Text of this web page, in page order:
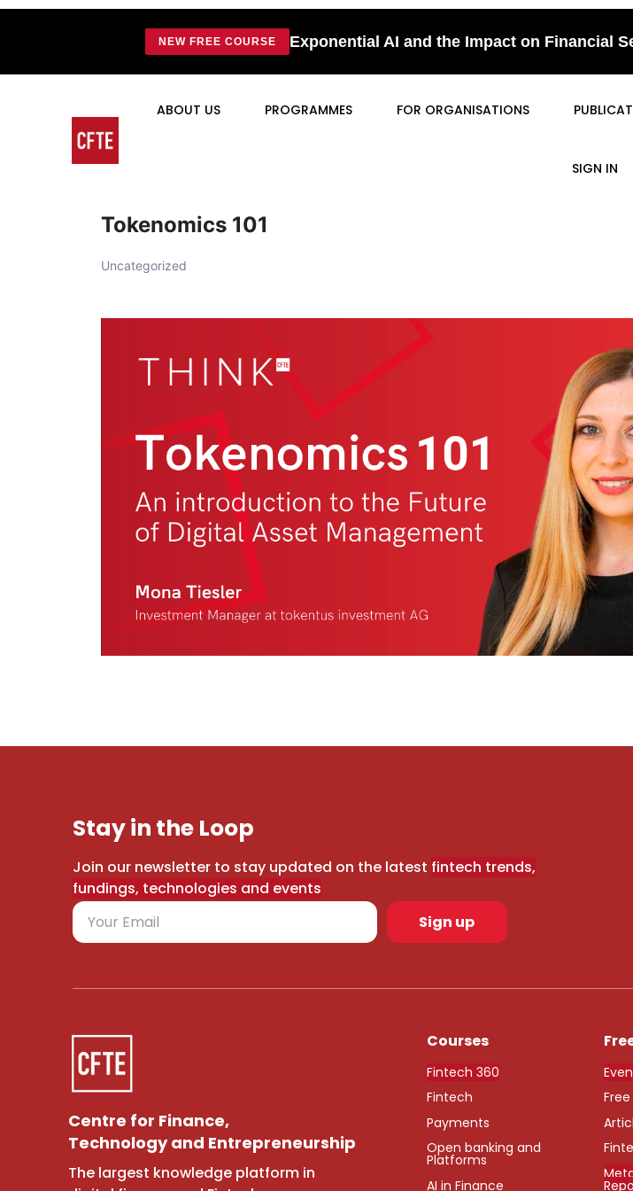
NEW FREE COURSE Exponential AI and the Impact on Financial
ABOUT US PROGRAMMES FOR ORGANISATIONS
SIGN IN
Tokenomics 101
Uncategorized
Stay in the Loop
Join our newsletter to stay updated on the latest fintech trends,
fundings, technologies and events
Sign up
Centre for Finance,
Technology and Entrepreneurship
The largest knowledge platform in
Courses
Fintech 360
Fintech
Payments
Open banking and
Platforms
AI in Finance